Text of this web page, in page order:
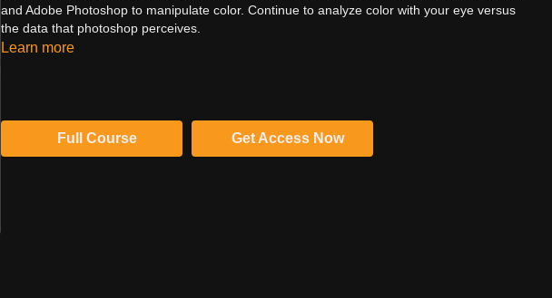
and Adobe Photoshop to manipulate color. Continue to analyze color with your eye versus
the data that photoshop perceives.
Learn more
Full Course Get Access Now